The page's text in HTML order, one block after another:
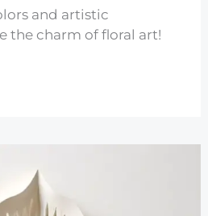
and artistic
the charm of floral art!